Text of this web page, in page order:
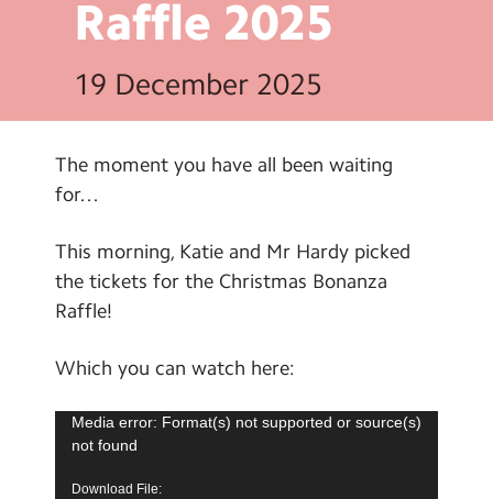
ARP
Year Groups
Contact Us
School Meals
Admissions
Search
Search
Raffle 2025
19 December 2025
The moment you have all been waiting
for…
This morning, Katie and Mr Hardy picked
the tickets for the Christmas Bonanza
Raffle!
Which you can watch here:
Video
Player
Media error: Format(s) not supported or source(s)
not found
Download File: